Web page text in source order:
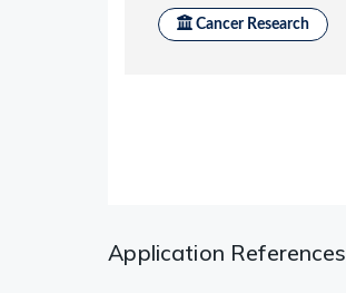
Application References